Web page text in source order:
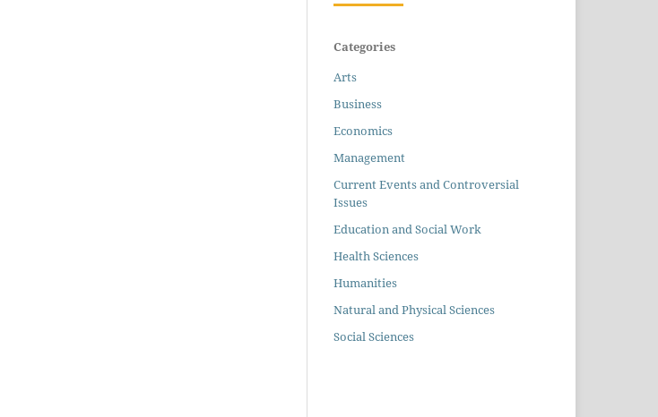
Categories
Arts
Business
Economics
Management
Current Events and Controversial
Issues
Education and Social Work
Health Sciences
Humanities
Natural and Physical Sciences
Social Sciences